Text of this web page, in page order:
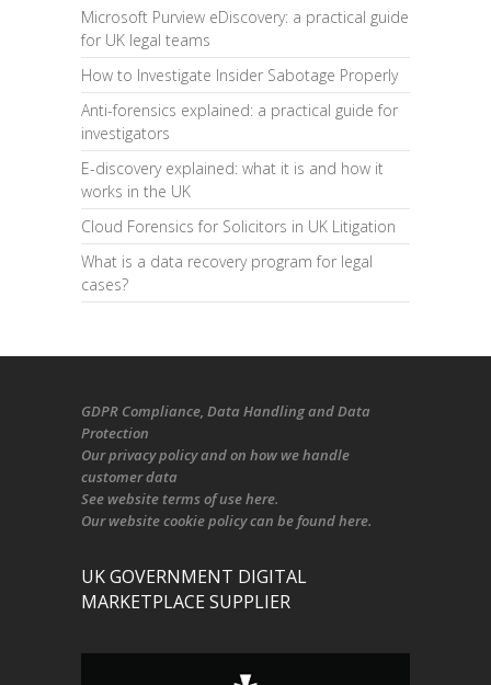
Microsoft Purview eDiscovery: a practical guide
for UK legal teams
How to Investigate Insider Sabotage Properly
Anti-forensics explained: a practical guide for
investigators
E-discovery explained: what it is and how it
works in the UK
Cloud Forensics for Solicitors in UK Litigation
What is a data recovery program for legal
cases?
GDPR Compliance, Data Handling and Data
Protection
Ourprivacy policyand on how we handle
customer data
See website terms of use here.
Ourwebsite cookie policycan be foundhere.
UK GOVERNMENT DIGITAL
MARKETPLACE SUPPLIER